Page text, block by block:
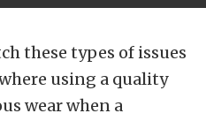
these types of issues
using a quality
wear when a